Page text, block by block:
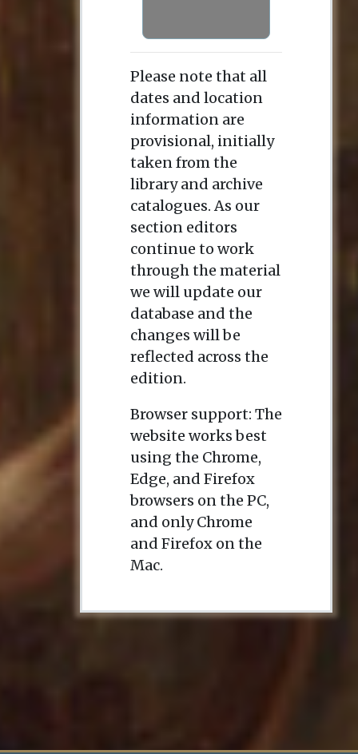
Please note that all
dates and location
information are
provisional, initially
taken from the
library and archive
catalogues. As our
section editors
continue to work
through the material
we will update our
database and the
changes will be
reflected across the
edition.
Browser support: The
website works best
using the Chrome,
Edge, and Firefox
browsers on the PC,
and only Chrome
and Firefox on the
Mac.